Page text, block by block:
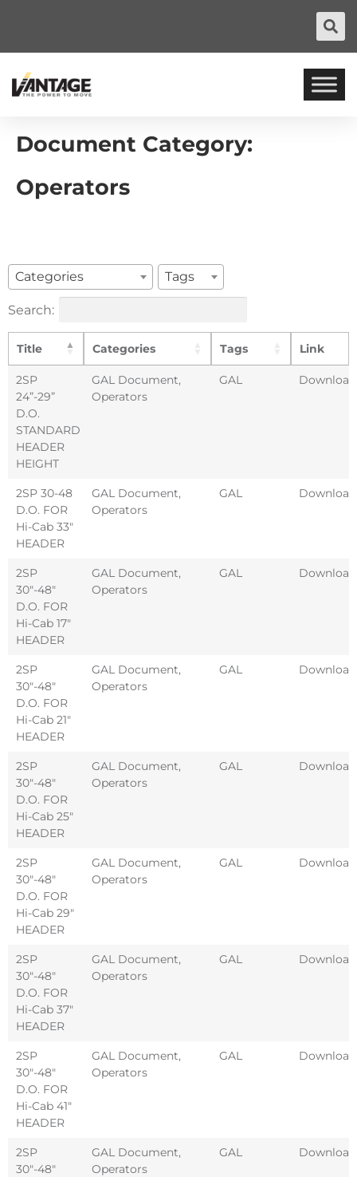
Document Category:
Operators
Categories Tags
Search:
Title Categories Tags Link
2SP
24”-29”
D.O.
STANDARD
HEADER
HEIGHT
GAL Document,
Operators
GAL Download
2SP 30-48
D.O. FOR
Hi-Cab 33″
HEADER
GAL Document,
Operators
GAL Download
2SP
30″-48″
D.O. FOR
Hi-Cab 17″
HEADER
GAL Document,
Operators
GAL Download
2SP
30″-48″
D.O. FOR
Hi-Cab 21″
HEADER
GAL Document,
Operators
GAL Download
2SP
30″-48″
D.O. FOR
Hi-Cab 25″
HEADER
GAL Document,
Operators
GAL Download
2SP
30″-48″
D.O. FOR
Hi-Cab 29″
HEADER
GAL Document,
Operators
GAL Download
2SP
30″-48″
D.O. FOR
Hi-Cab 37″
HEADER
GAL Document,
Operators
GAL Download
2SP
30″-48″
D.O. FOR
Hi-Cab 41″
HEADER
GAL Document,
Operators
GAL Download
2SP
30″-48″
GAL Document,
Operators
GAL Download